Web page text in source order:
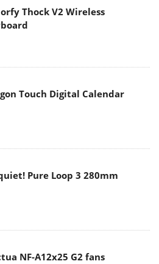
Thock V2 Wireless
Touch Digital Calendar
Pure Loop 3 280mm
NF-A12x25 G2 fans